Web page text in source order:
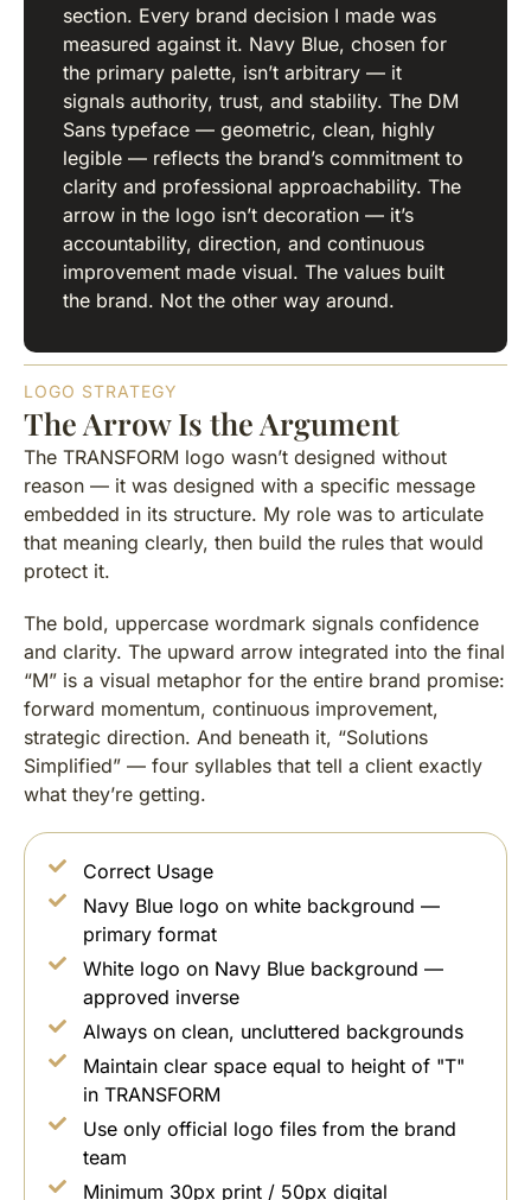
section. Every brand decision I made was
measured against it. Navy Blue, chosen for
the primary palette, isn’t arbitrary — it
signals authority, trust, and stability. The DM
Sans typeface — geometric, clean, highly
legible — reflects the brand’s commitment to
clarity and professional approachability. The
arrow in the logo isn’t decoration — it’s
accountability, direction, and continuous
improvement made visual. The values built
the brand. Not the other way around.
LOGO STRATEGY
The Arrow Is the Argument
The TRANSFORM logo wasn’t designed without
reason — it was designed with a specific message
embedded in its structure. My role was to articulate
that meaning clearly, then build the rules that would
protect it.
The bold, uppercase wordmark signals confidence
and clarity. The upward arrow integrated into the final
“M” is a visual metaphor for the entire brand promise:
forward momentum, continuous improvement,
strategic direction. And beneath it, “Solutions
Simplified” — four syllables that tell a client exactly
what they’re getting.
Correct Usage
Navy Blue logo on white background —
primary format
White logo on Navy Blue background —
approved inverse
Always on clean, uncluttered backgrounds
Maintain clear space equal to height of "T"
in TRANSFORM
Use only official logo files from the brand
team
Minimum 30px print / 50px digital